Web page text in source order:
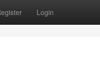
Login